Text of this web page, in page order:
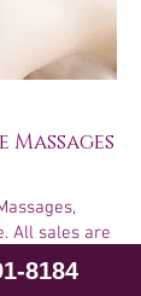
Massages
All sales are
for unused
and
8184